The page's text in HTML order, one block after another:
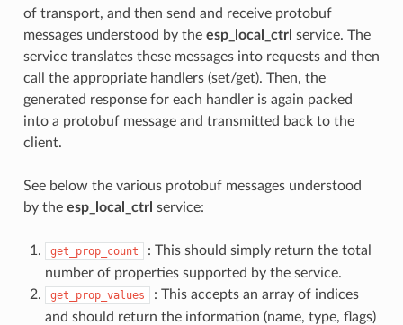
of transport, and then send and receive protobuf
messages understood by the esp_local_ctrl service. The
service translates these messages into requests and then
call the appropriate handlers (set/get). Then, the
generated response for each handler is again packed
into a protobuf message and transmitted back to the
client.
See below the various protobuf messages understood
by the esp_local_ctrl service:
get_prop_count
: This should simply return the total
number of properties supported by the service.
get_prop_values
: This accepts an array of indices
and should return the information (name, type, flags)